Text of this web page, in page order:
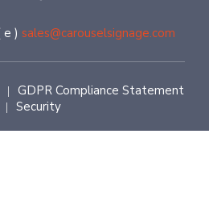
e ) sales@carouselsignage.com
| GDPR Compliance Statement
| Security